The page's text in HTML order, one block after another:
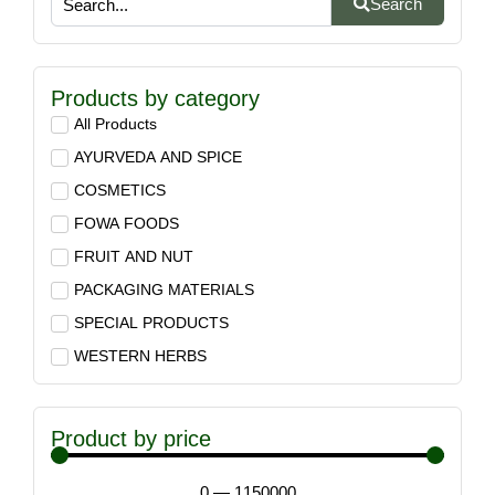
Search
Products by category
All Products
AYURVEDA AND SPICE
COSMETICS
FOWA FOODS
FRUIT AND NUT
PACKAGING MATERIALS
SPECIAL PRODUCTS
WESTERN HERBS
Product by price